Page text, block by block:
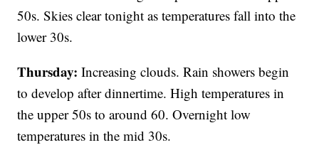
50s. Skies clear tonight as temperatures fall into the
lower 30s.
Thursday:Increasing clouds. Rain showers begin
to develop after dinnertime. High temperatures in
the upper 50s to around 60. Overnight low
temperatures in the mid 30s.